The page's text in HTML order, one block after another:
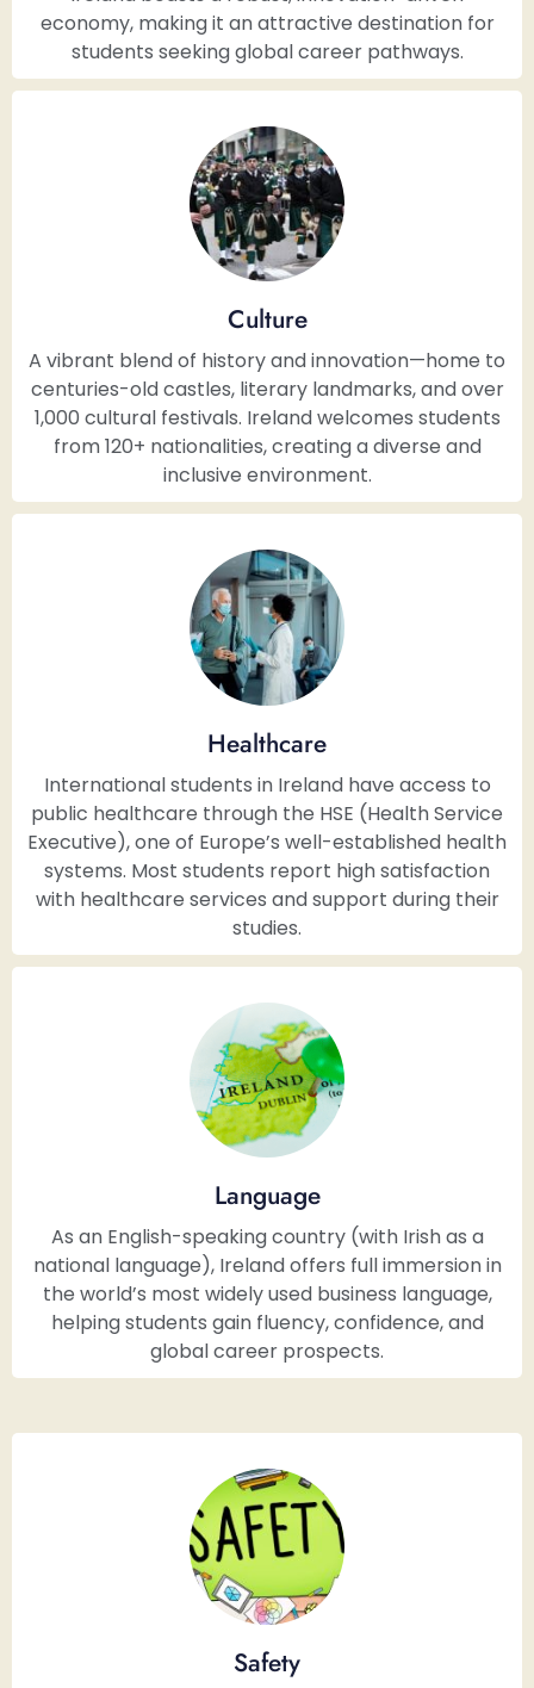
economy, making it an attractive destination for
students seeking global career pathways.
Culture
A vibrant blend of history and innovation—home to
centuries-old castles, literary landmarks, and over
1,000 cultural festivals. Ireland welcomes students
from 120+ nationalities, creating a diverse and
inclusive environment.
Healthcare
International students in Ireland have access to
public healthcare through the HSE (Health Service
Executive), one of Europe’s well-established health
systems. Most students report high satisfaction
with healthcare services and support during their
studies.
Language
As an English-speaking country (with Irish as a
national language), Ireland offers full immersion in
the world’s most widely used business language,
helping students gain fluency, confidence, and
global career prospects.
Safety